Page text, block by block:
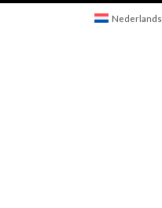
Nederlands